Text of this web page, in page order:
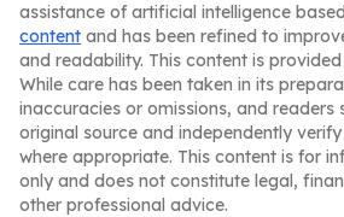
assistance of artificial intelligence
content and has been refined to
and readability. This content is provided
While care has been taken in its
inaccuracies or omissions, and readers
original source and independently
where appropriate. This content is for
only and does not constitute legal,
other professional advice.